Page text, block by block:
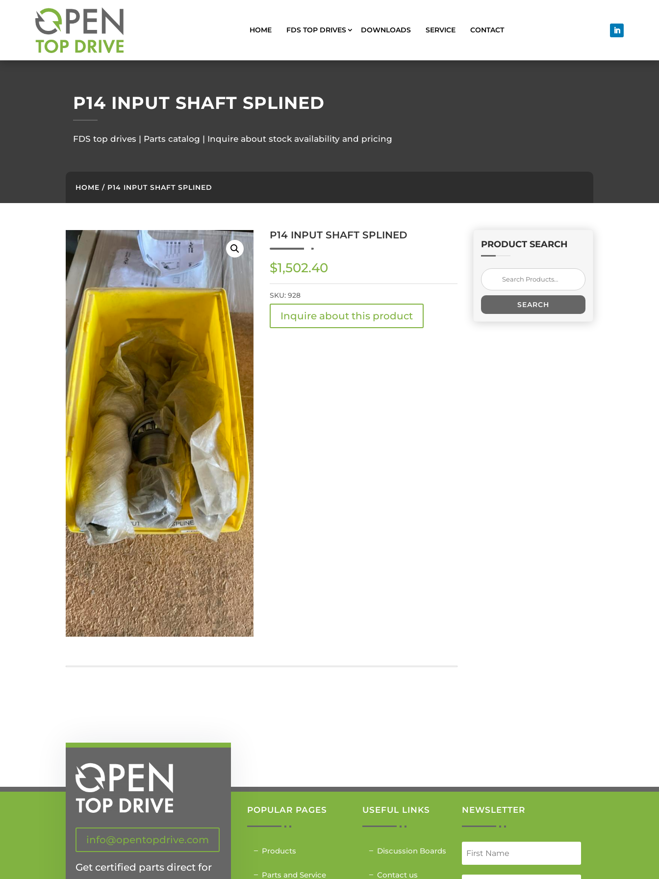
HOME FDS TOP DRIVES DOWNLOADS SERVICE CONTACT
P14 INPUT SHAFT SPLINED
FDS top drives | Parts catalog | Inquire about stock availability and pricing
HOME / P14 INPUT SHAFT SPLINED
P14 INPUT SHAFT SPLINED
$1,502.40
SKU: 928
PRODUCT SEARCH
Search
for:
SEARCH
info@opentopdrive.com
Get certified parts direct for
POPULAR PAGES
Products
Parts and Service
USEFUL LINKS
Discussion Boards
Contact us
NEWSLETTER